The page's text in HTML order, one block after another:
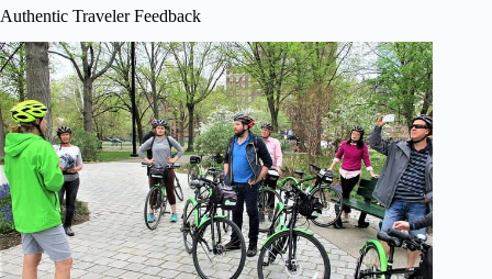
Authentic Traveler Feedback